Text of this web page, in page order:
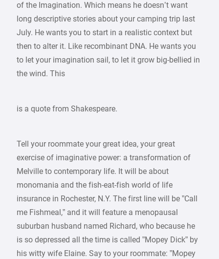
of the Imagination. Which means he doesn’t want
long descriptive stories about your camping trip last
July. He wants you to start in a realistic context but
then to alter it. Like recombinant DNA. He wants you
to let your imagination sail, to let it grow big-bellied in
the wind. This
is a quote from Shakespeare.
Tell your roommate your great idea, your great
exercise of imaginative power: a transformation of
Melville to contemporary life. It will be about
monomania and the fish-eat-fish world of life
insurance in Rochester, N.Y. The first line will be ”Call
me Fishmeal,” and it will feature a menopausal
suburban husband named Richard, who because he
is so depressed all the time is called ”Mopey Dick” by
his witty wife Elaine. Say to your roommate: ”Mopey